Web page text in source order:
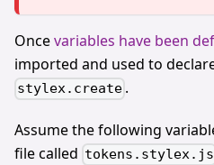
Oncevariables have been
imported and used to
stylex.create .
Assume the following
file called tokens.stylex.js